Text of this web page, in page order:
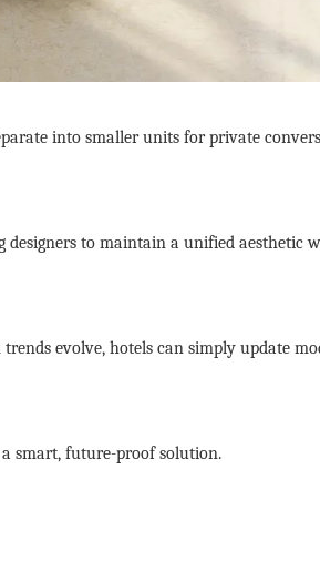
into smaller units for private
to maintain a unified aesthetic
evolve, hotels can simply update
smart, future-proof solution.